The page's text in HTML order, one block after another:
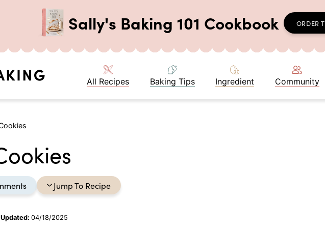
Sally's Baking 101 Cookbook ORDER
All Recipes Baking Tips Ingredient Community
Jump To Recipe
Updated: 04/18/2025